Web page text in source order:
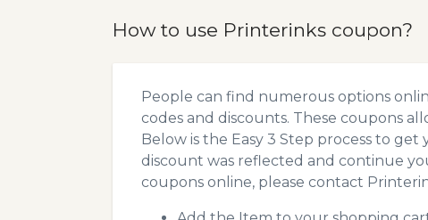
How to use Printerinks coupon?
People can find numerous options
codes and discounts. These coupons
Below is the Easy 3 Step process to
discount was reflected and continue
coupons online, please contact